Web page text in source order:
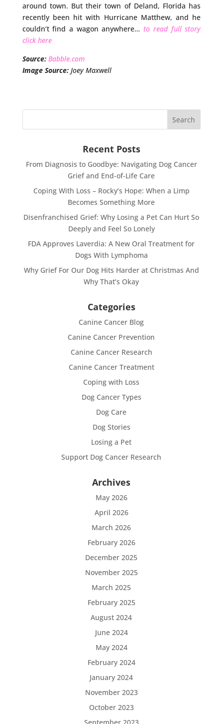
around town. But their town of Deland, Florida has
recently been hit with Hurricane Matthew, and he
couldn’t find a wagon anywhere…to read full story
click here
Source: Babble.com
Image Source:Joey Maxwell
Recent Posts
From Diagnosis to Goodbye: Navigating Dog Cancer
Grief and End-of-Life Care
Coping With Loss – Rocky’s Hope: When a Limp
Becomes Something More
Disenfranchised Grief: Why Losing a Pet Can Hurt So
Deeply and Feel So Lonely
FDA Approves Laverdia: A New Oral Treatment for
Dogs With Lymphoma
Why Grief For Our Dog Hits Harder at Christmas And
Why That’s Okay
Categories
Canine Cancer Blog
Canine Cancer Prevention
Canine Cancer Research
Canine Cancer Treatment
Coping with Loss
Dog Cancer Types
Dog Care
Dog Stories
Losing a Pet
Support Dog Cancer Research
Archives
May 2026
April 2026
March 2026
February 2026
December 2025
November 2025
March 2025
February 2025
August 2024
June 2024
May 2024
February 2024
January 2024
November 2023
October 2023